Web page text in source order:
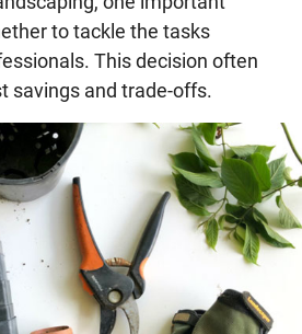
to tackle the tasks
This decision often
savings and trade-offs.